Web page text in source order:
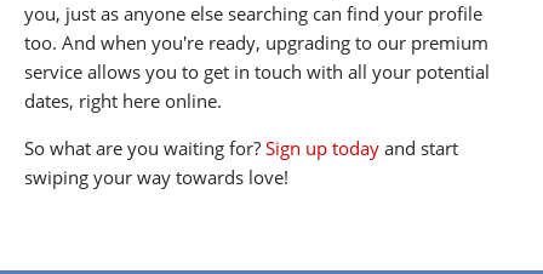
you, just as anyone else searching can find your profile
too. And when you're ready, upgrading to our premium
service allows you to get in touch with all your potential
dates, right here online.
So what are you waiting for? Sign up today and start
swiping your way towards love!